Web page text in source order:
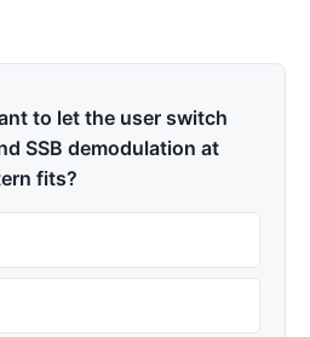
to let the user switch
SSB demodulation at
fits?